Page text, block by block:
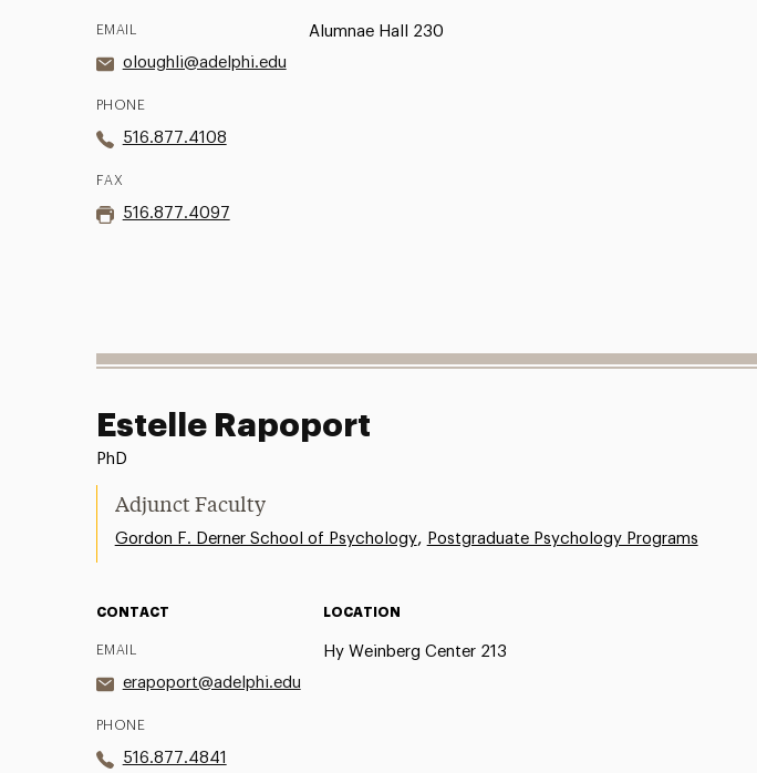
EMAIL
oloughli@adelphi.edu
PHONE
516.877.4108
FAX
516.877.4097
Alumnae Hall 230
Estelle Rapoport
PhD
Adjunct Faculty
Gordon F. Derner School of Psychology, Postgraduate Psychology Programs
CONTACT
EMAIL
erapoport@adelphi.edu
PHONE
516.877.4841
LOCATION
Hy Weinberg Center 213